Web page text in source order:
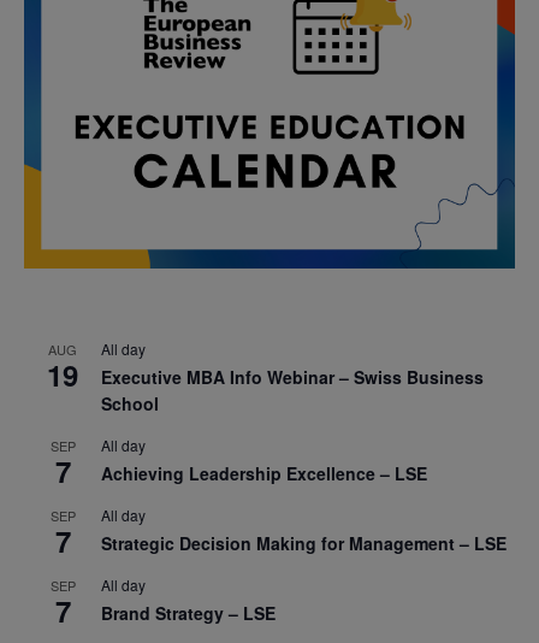
AUG
19
All day
Executive MBA Info Webinar – Swiss Business
School
SEP
7
All day
Achieving Leadership Excellence – LSE
SEP
7
All day
Strategic Decision Making for Management – LSE
SEP
7
All day
Brand Strategy – LSE